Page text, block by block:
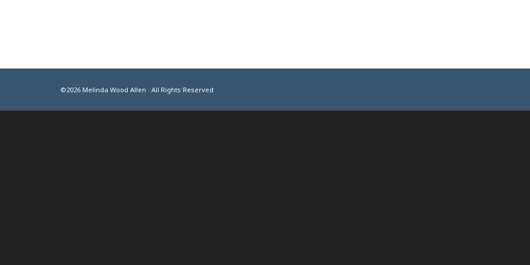
©2026 Melinda Wood Allen · All Rights Reserved